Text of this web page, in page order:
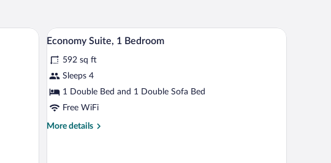
house in the foreground and mountains in the background.
View
all
photos
for
Economy
Suite,
Bedroom
A hotel room with a large bed, wooden
5
Economy Suite, 1 Bedroom
592 sq ft
Sleeps 4
1 Double Bed and 1 Double Sofa Bed
Free WiFi
More details
More